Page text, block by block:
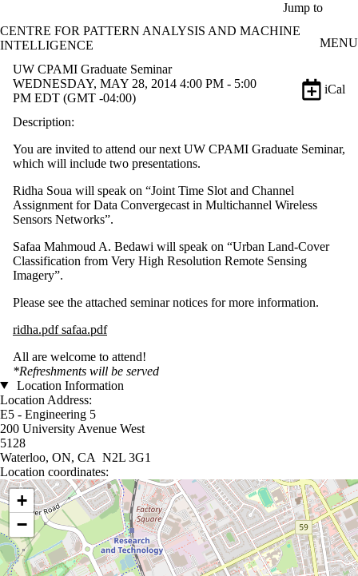
Jump to
CENTRE FOR PATTERN ANALYSIS AND MACHINE
INTELLIGENCE
MENU
UW CPAMI Graduate Seminar
WEDNESDAY, MAY 28, 2014 4:00 PM - 5:00
PM EDT (GMT -04:00)
iCal
Description:
You are invited to attend our next UW CPAMI Graduate Seminar,
which will include two presentations.
Ridha Soua will speak on “Joint Time Slot and Channel
Assignment for Data Convergecast in Multichannel Wireless
Sensors Networks”.
Safaa Mahmoud A. Bedawi will speak on “Urban Land-Cover
Classification from Very High Resolution Remote Sensing
Imagery”.
Please see the attached seminar notices for more information.
ridha.pdf safaa.pdf
All are welcome to attend!
*Refreshments will be served
Location Information
Location Address:
E5 - Engineering 5
200 University Avenue West
5128
Waterloo, ON, CA N2L 3G1
Location coordinates:
Location coordinates
+
−